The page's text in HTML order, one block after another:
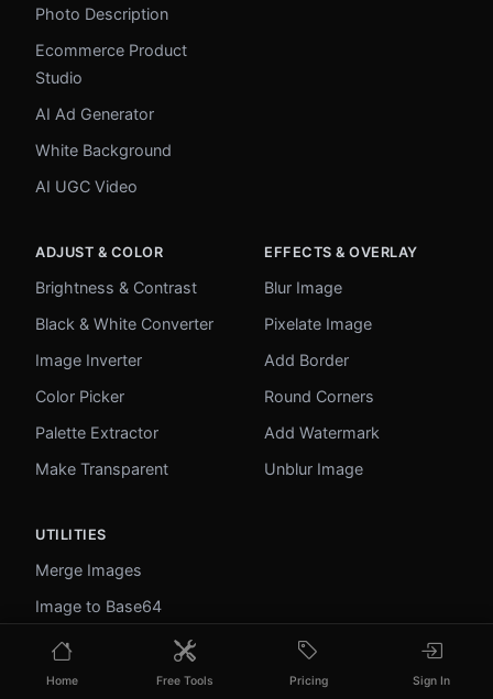
Photo Description
Ecommerce Product
Studio
AI Ad Generator
White Background
AI UGC Video
ADJUST & COLOR
Brightness & Contrast
Black & White Converter
Image Inverter
Color Picker
Palette Extractor
Make Transparent
EFFECTS & OVERLAY
Blur Image
Pixelate Image
Add Border
Round Corners
Add Watermark
Unblur Image
UTILITIES
Merge Images
Image to Base64
PDF to Image
Image to PDF
Home Free Tools Pricing Sign In